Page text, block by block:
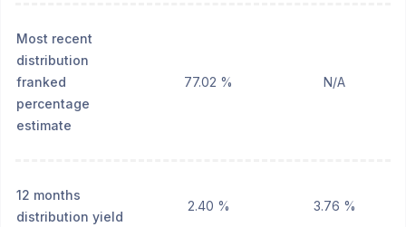
Most recent
distribution
franked
percentage
estimate
77.02 % N/A
12 months
distribution yield
2.40 % 3.76 %